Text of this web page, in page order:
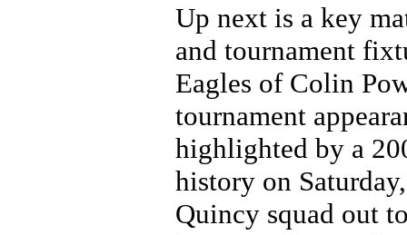
Up next is a key
and tournament
Eagles of Colin
tournament
highlighted by a
history on
Quincy squad out